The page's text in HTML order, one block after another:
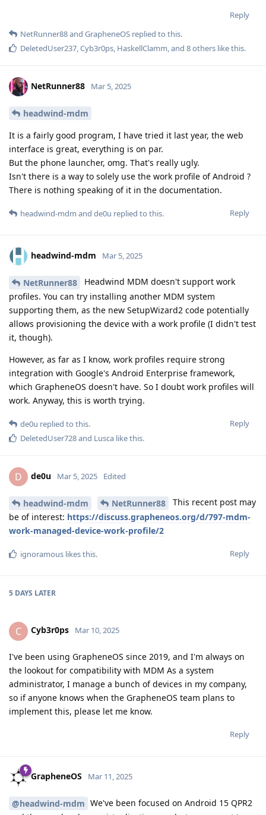
Reply
NetRunner88and GrapheneOS replied to this.
DeletedUser237,Cyb3r0ps, HaskellClamm, and 8others like this.
NetRunner88 Mar 5, 2025
headwind-mdm
It is a fairly good program, I have tried it last year, the web
interface is great, everything is on par.
But the phone launcher, omg. That's really ugly.
Isn't there is a way to solely use the work profile of Android ?
There is nothing speaking of it in the documentation.
Reply
headwind-mdm and de0u replied to this.
headwind-mdm Mar 5, 2025
NetRunner88
Headwind MDM doesn't support work
profiles. You can try installing another MDM system
supporting them, as the new SetupWizard2 code potentially
allows provisioning the device with a work profile (I didn't test
it, though).
However, as far as I know, work profiles require strong
integration with Google's Android Enterprise framework,
which GrapheneOS doesn't have. So I doubt work profiles will
work. Anyway, this is worth trying.
Reply
de0u replied to this.
DeletedUser728and Lusca like this.
D de0u Mar 5, 2025 Edited
headwind-mdm NetRunner88
This recent post may
be of interest: https://discuss.grapheneos.org/d/797-mdm-
work-managed-device-work-profile/2
Reply
ignoramous likes this.
5 DAYS LATER
C Cyb3r0ps Mar 10, 2025
I've been using GrapheneOS since 2019, and I'm always on
the lookout for compatibility with MDM As a system
administrator, I manage a bunch of devices in my company,
so if anyone knows when the GrapheneOS team plans to
implement this, please let me know.
Reply
GrapheneOS Mar 11, 2025
@headwind-mdm We've been focused on Android 15 QPR2